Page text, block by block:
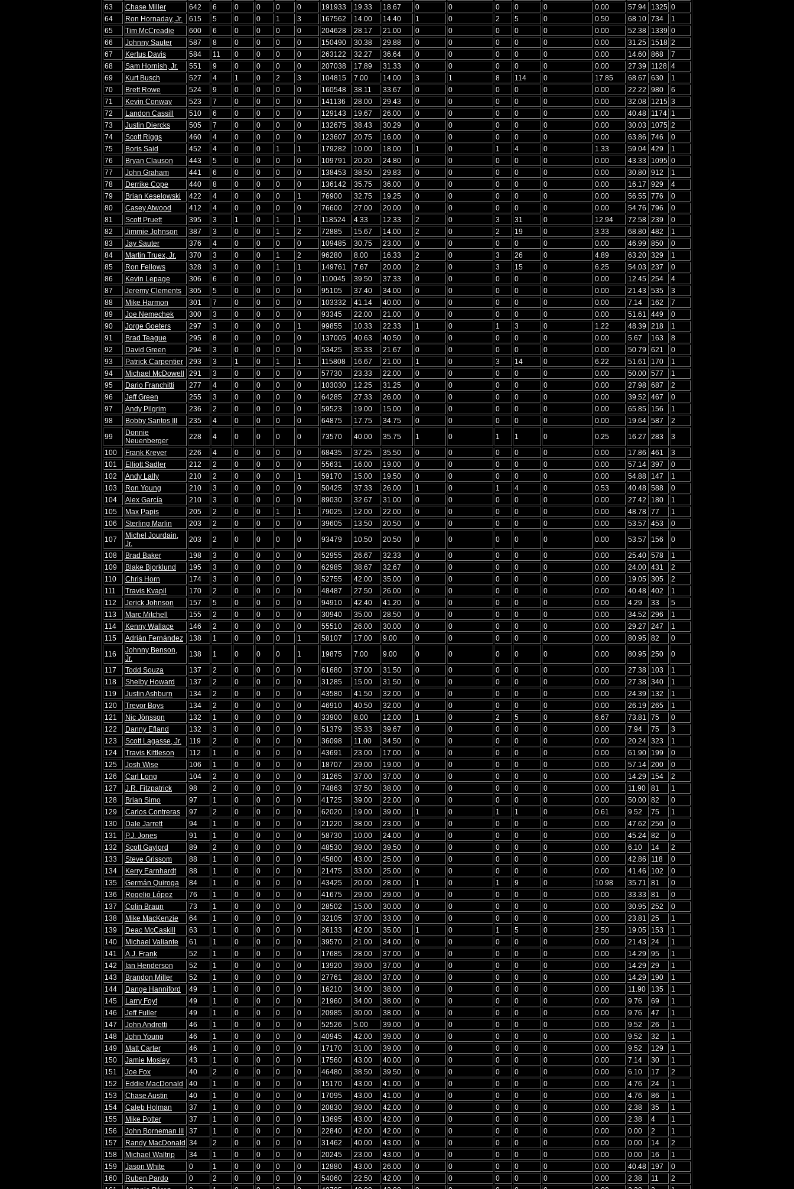
63
Chase Miller 642 6 0 0 0 0 191933 19.33 18.67 0 0 0 0 0 0.00 57.94 1325 0
64
Ron Hornaday, Jr. 615 5 0 0 1 3 167562 14.00 14.40 1 0 2 5 0 0.50 68.10 734
1
65
Tim McCreadie 600 6 0 0 0 0 204628 28.17 21.00 0 0 0 0 0 0.00 52.38 1339 0
66
Johnny Sauter 587 8 0 0 0 0 150490 30.38 29.88 0 0 0 0 0 0.00 31.25 1518 2
67
Kertus Davis 584 11 0 0 0 0 263122 32.27 36.64 0 0 0 0 0 0.00 14.60 868
7
68
Sam Hornish, Jr. 551 9 0 0 0 0 207038 17.89 31.33 0 0 0 0 0 0.00 27.39 1128 4
69
Kurt Busch 527 4 1 0 2 3 104815 7.00 14.00 3 1 8 114 0 17.85 68.67 630
1
70
Brett Rowe 524 9 0 0 0 0 160548 38.11 33.67 0 0 0 0 0 0.00 22.22 980
6
71
Kevin Conway 523 7 0 0 0 0 141136 28.00 29.43 0 0 0 0 0 0.00 32.08 1215 3
72
Landon Cassill 510 6 0 0 0 0 129143 19.67 26.00 0 0 0 0 0 0.00 40.48 1174 1
73
Justin Diercks 505 7 0 0 0 0 132675 38.43 30.29 0 0 0 0 0 0.00 30.03 1075 2
74
Scott Riggs 460 4 0 0 0 0 123607 20.75 16.00 0 0 0 0 0 0.00 63.86 746
0
75
Boris Said 452 4 0 0 1 1 179282 10.00 18.00 1 0 1 4 0 1.33 59.04 429
1
76
Bryan Clauson 443 5 0 0 0 0 109791 20.20 24.80 0 0 0 0 0 0.00 43.33 1095 0
77
John Graham 441 6 0 0 0 0 138453 38.50 29.83 0 0 0 0 0 0.00 30.80 912
1
78
Derrike Cope 440 8 0 0 0 0 136142 35.75 36.00 0 0 0 0 0 0.00 16.17 929
4
79
Brian Keselowski 422 4 0 0 0 1 76900 32.75 19.25 0 0 0 0 0 0.00 56.55 776
0
80
Casey Atwood 412 4 0 0 0 0 76600 27.00 20.00 0 0 0 0 0 0.00 54.76 796
0
81
Scott Pruett 395 3 1 0 1 1 118524 4.33 12.33 2 0 3 31 0 12.94 72.58 239
0
82
Jimmie Johnson 387 3 0 0 1 2 72885 15.67 14.00 2 0 2 19 0 3.33 68.80 482
1
83
Jay Sauter 376 4 0 0 0 0 109485 30.75 23.00 0 0 0 0 0 0.00 46.99 850
0
84
Martin Truex, Jr. 370 3 0 0 1 2 96280 8.00 16.33 2 0 3 26 0 4.89 63.20 329
1
85
Ron Fellows 328 3 0 0 1 1 149761 7.67 20.00 2 0 3 15 0 6.25 54.03 237
0
86
Kevin Lepage 306 6 0 0 0 0 110045 39.50 37.33 0 0 0 0 0 0.00 12.45 254
4
87
Jeremy Clements 305 5 0 0 0 0 95105 37.40 34.00 0 0 0 0 0 0.00 21.43 535
3
88
Mike Harmon 301 7 0 0 0 0 103332 41.14 40.00 0 0 0 0 0 0.00 7.14 162
7
89
Joe Nemechek 300 3 0 0 0 0 93345 22.00 21.00 0 0 0 0 0 0.00 51.61 449
0
90
Jorge Goeters 297 3 0 0 0 1 99855 10.33 22.33 1 0 1 3 0 1.22 48.39 218
1
91
Brad Teague 295 8 0 0 0 0 137005 40.63 40.50 0 0 0 0 0 0.00 5.67 163
8
92
David Green 294 3 0 0 0 0 53425 35.33 21.67 0 0 0 0 0 0.00 50.79 621
0
93
Patrick Carpentier 293 3 1 0 1 1 115808 16.67 21.00 1 0 3 14 0 6.22 51.61 170
1
94
Michael McDowell 291 3 0 0 0 0 57730 23.33 22.00 0 0 0 0 0 0.00 50.00 577
1
95
Dario Franchitti 277 4 0 0 0 0 103030 12.25 31.25 0 0 0 0 0 0.00 27.98 687
2
96
Jeff Green 255 3 0 0 0 0 64285 27.33 26.00 0 0 0 0 0 0.00 39.52 467
0
97
Andy Pilgrim 236 2 0 0 0 0 59523 19.00 15.00 0 0 0 0 0 0.00 65.85 156
1
98
Bobby Santos III 235 4 0 0 0 0 64875 17.75 34.75 0 0 0 0 0 0.00 19.64 587
2
99
Donnie
Neuenberger
228 4 0 0 0 0 73570 40.00 35.75 1 0 1 1 0 0.25 16.27 283
3
100
Frank Kreyer 226 4 0 0 0 0 68435 37.25 35.50 0 0 0 0 0 0.00 17.86 461
3
101
Elliott Sadler 212 2 0 0 0 0 55631 16.00 19.00 0 0 0 0 0 0.00 57.14 397
0
102
Andy Lally 210 2 0 0 0 1 59170 15.00 19.50 0 0 0 0 0 0.00 54.88 147
1
103
Ron Young 210 3 0 0 0 0 50425 37.33 26.00 1 0 1 4 0 0.53 40.48 588
0
104
Alex García 210 3 0 0 0 0 89030 32.67 31.00 0 0 0 0 0 0.00 27.42 180
1
105
Max Papis 205 2 0 0 1 1 79025 12.00 22.00 0 0 0 0 0 0.00 48.78 77
1
106
Sterling Marlin 203 2 0 0 0 0 39605 13.50 20.50 0 0 0 0 0 0.00 53.57 453
0
107
Michel Jourdain,
Jr.
203 2 0 0 0 0 93479 10.50 20.50 0 0 0 0 0 0.00 53.57 156
0
108
Brad Baker 198 3 0 0 0 0 52955 26.67 32.33 0 0 0 0 0 0.00 25.40 578
1
109
Blake Bjorklund 195 3 0 0 0 0 62985 38.67 32.67 0 0 0 0 0 0.00 24.00 431
2
110
Chris Horn 174 3 0 0 0 0 52755 42.00 35.00 0 0 0 0 0 0.00 19.05 305
2
111
Travis Kvapil 170 2 0 0 0 0 48487 27.50 26.00 0 0 0 0 0 0.00 40.48 402
1
112
Jerick Johnson 157 5 0 0 0 0 94910 42.40 41.20 0 0 0 0 0 0.00 4.29 33
5
113
Marc Mitchell 155 2 0 0 0 0 30940 35.00 28.50 0 0 0 0 0 0.00 34.52 296
1
114
Kenny Wallace 146 2 0 0 0 0 55510 26.00 30.00 0 0 0 0 0 0.00 29.27 247
1
115
Adrián Fernández 138 1 0 0 0 1 58107 17.00 9.00 0 0 0 0 0 0.00 80.95 82
0
116
Johnny Benson,
Jr.
138 1 0 0 0 1 19875 7.00 9.00 0 0 0 0 0 0.00 80.95 250
0
117
Todd Souza 137 2 0 0 0 0 61680 37.00 31.50 0 0 0 0 0 0.00 27.38 103
1
118
Shelby Howard 137 2 0 0 0 0 31285 15.00 31.50 0 0 0 0 0 0.00 27.38 340
1
119
Justin Ashburn 134 2 0 0 0 0 43580 41.50 32.00 0 0 0 0 0 0.00 24.39 132
1
120
Trevor Boys 134 2 0 0 0 0 46910 40.50 32.00 0 0 0 0 0 0.00 26.19 265
1
121
Nic Jönsson 132 1 0 0 0 0 33900 8.00 12.00 1 0 2 5 0 6.67 73.81 75
0
122
Danny Efland 132 3 0 0 0 0 51379 35.33 39.67 0 0 0 0 0 0.00 7.94 75
3
123
Scott Lagasse, Jr. 119 2 0 0 0 0 36098 11.00 34.50 0 0 0 0 0 0.00 20.24 323
1
124
Travis Kittleson 112 1 0 0 0 0 43691 23.00 17.00 0 0 0 0 0 0.00 61.90 199
0
125
Josh Wise 106 1 0 0 0 0 18707 29.00 19.00 0 0 0 0 0 0.00 57.14 200
0
126
Carl Long 104 2 0 0 0 0 31265 37.00 37.00 0 0 0 0 0 0.00 14.29 154
2
127
J.R. Fitzpatrick 98 2 0 0 0 0 74863 37.50 38.00 0 0 0 0 0 0.00 11.90 81
1
128
Brian Simo 97 1 0 0 0 0 41725 39.00 22.00 0 0 0 0 0 0.00 50.00 82
0
129
Carlos Contreras 97 2 0 0 0 0 62020 19.00 39.00 1 0 1 1 0 0.61 9.52 75
1
130
Dale Jarrett 94 1 0 0 0 0 21220 38.00 23.00 0 0 0 0 0 0.00 47.62 250
0
131
P.J. Jones 91 1 0 0 0 0 58730 10.00 24.00 0 0 0 0 0 0.00 45.24 82
0
132
Scott Gaylord 89 2 0 0 0 0 48530 39.00 39.50 0 0 0 0 0 0.00 6.10 14
2
133
Steve Grissom 88 1 0 0 0 0 45800 43.00 25.00 0 0 0 0 0 0.00 42.86 118
0
134
Kerry Earnhardt 88 1 0 0 0 0 21475 33.00 25.00 0 0 0 0 0 0.00 41.46 102
0
135
Germán Quiroga 84 1 0 0 0 0 43425 20.00 28.00 1 0 1 9 0 10.98 35.71 81
0
136
Rogelio López 76 1 0 0 0 0 41675 29.00 29.00 0 0 0 0 0 0.00 33.33 81
0
137
Colin Braun 73 1 0 0 0 0 28502 15.00 30.00 0 0 0 0 0 0.00 30.95 252
0
138
Mike MacKenzie 64 1 0 0 0 0 32105 37.00 33.00 0 0 0 0 0 0.00 23.81 25
1
139
Deac McCaskill 63 1 0 0 0 0 26133 42.00 35.00 1 0 1 5 0 2.50 19.05 153
1
140
Michael Valiante 61 1 0 0 0 0 39570 21.00 34.00 0 0 0 0 0 0.00 21.43 24
1
141
A.J. Frank 52 1 0 0 0 0 17685 28.00 37.00 0 0 0 0 0 0.00 14.29 95
1
142
Ian Henderson 52 1 0 0 0 0 13920 39.00 37.00 0 0 0 0 0 0.00 14.29 29
1
143
Brandon Miller 52 1 0 0 0 0 27761 28.00 37.00 0 0 0 0 0 0.00 14.29 190
1
144
Dange Hanniford 49 1 0 0 0 0 16210 34.00 38.00 0 0 0 0 0 0.00 11.90 135
1
145
Larry Foyt 49 1 0 0 0 0 21960 34.00 38.00 0 0 0 0 0 0.00 9.76 69
1
146
Jeff Fuller 49 1 0 0 0 0 20985 30.00 38.00 0 0 0 0 0 0.00 9.76 47
1
147
John Andretti 46 1 0 0 0 0 52526 5.00 39.00 0 0 0 0 0 0.00 9.52 26
1
148
John Young 46 1 0 0 0 0 40945 42.00 39.00 0 0 0 0 0 0.00 9.52 32
1
149
Matt Carter 46 1 0 0 0 0 17170 31.00 39.00 0 0 0 0 0 0.00 9.52 129
1
150
Jamie Mosley 43 1 0 0 0 0 17560 43.00 40.00 0 0 0 0 0 0.00 7.14 30
1
151
Joe Fox 40 2 0 0 0 0 46480 38.50 39.50 0 0 0 0 0 0.00 6.10 17
2
152
Eddie MacDonald 40 1 0 0 0 0 15170 43.00 41.00 0 0 0 0 0 0.00 4.76 24
1
153
Chase Austin 40 1 0 0 0 0 17095 43.00 41.00 0 0 0 0 0 0.00 4.76 86
1
154
Caleb Holman 37 1 0 0 0 0 20830 39.00 42.00 0 0 0 0 0 0.00 2.38 35
1
155
Mike Potter 37 1 0 0 0 0 13695 43.00 42.00 0 0 0 0 0 0.00 2.38 4
1
156
John Borneman III 37 1 0 0 0 0 22840 42.00 42.00 0 0 0 0 0 0.00 0.00 2
1
157
Randy MacDonald 34 2 0 0 0 0 31462 40.00 43.00 0 0 0 0 0 0.00 0.00 14
2
158
Michael Waltrip 34 1 0 0 0 0 20245 23.00 43.00 0 0 0 0 0 0.00 0.00 16
1
159
Jason White 0 1 0 0 0 0 12880 43.00 26.00 0 0 0 0 0 0.00 40.48 197
0
160
Ruben Pardo 0 2 0 0 0 0 54060 22.50 42.00 0 0 0 0 0 0.00 2.38 11
2